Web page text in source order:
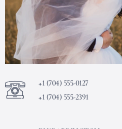
+1 (704) 555-0127
+1 (704) 555-2391